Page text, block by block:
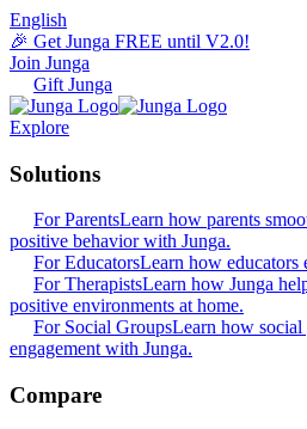
English
🎉 Get Junga FREE until V2.0!
Join Junga
Gift Junga
Explore
Solutions
For ParentsLearn how parents
positive behavior with Junga.
For EducatorsLearn how educators
For TherapistsLearn how Junga
positive environments at home.
For Social GroupsLearn how
engagement with Junga.
Compare